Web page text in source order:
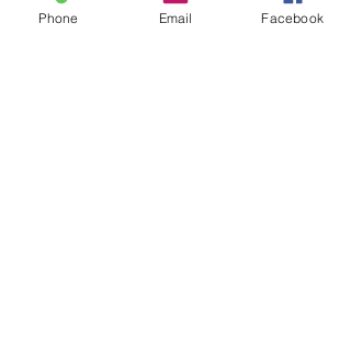
Phone Email Facebook